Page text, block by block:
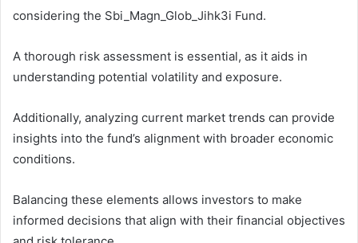
considering the Sbi_Magn_Glob_Jihk3i Fund.
A thorough risk assessment is essential, as it aids in
understanding potential volatility and exposure.
Additionally, analyzing current market trends can provide
insights into the fund’s alignment with broader economic
conditions.
Balancing these elements allows investors to make
informed decisions that align with their financial objectives